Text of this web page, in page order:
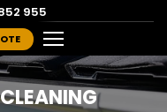
955